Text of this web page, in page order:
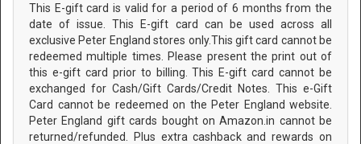
This E-gift card is valid for a period of 6 months from the
date of issue. This E-gift card can be used across all
exclusive Peter England stores only.This gift card cannot be
redeemed multiple times. Please present the print out of
this e-gift card prior to billing. This E-gift card cannot be
exchanged for Cash/Gift Cards/Credit Notes. This e-Gift
Card cannot be redeemed on the Peter England website.
Peter England gift cards bought on Amazon.in cannot be
returned/refunded. Plus extra cashback and rewards on